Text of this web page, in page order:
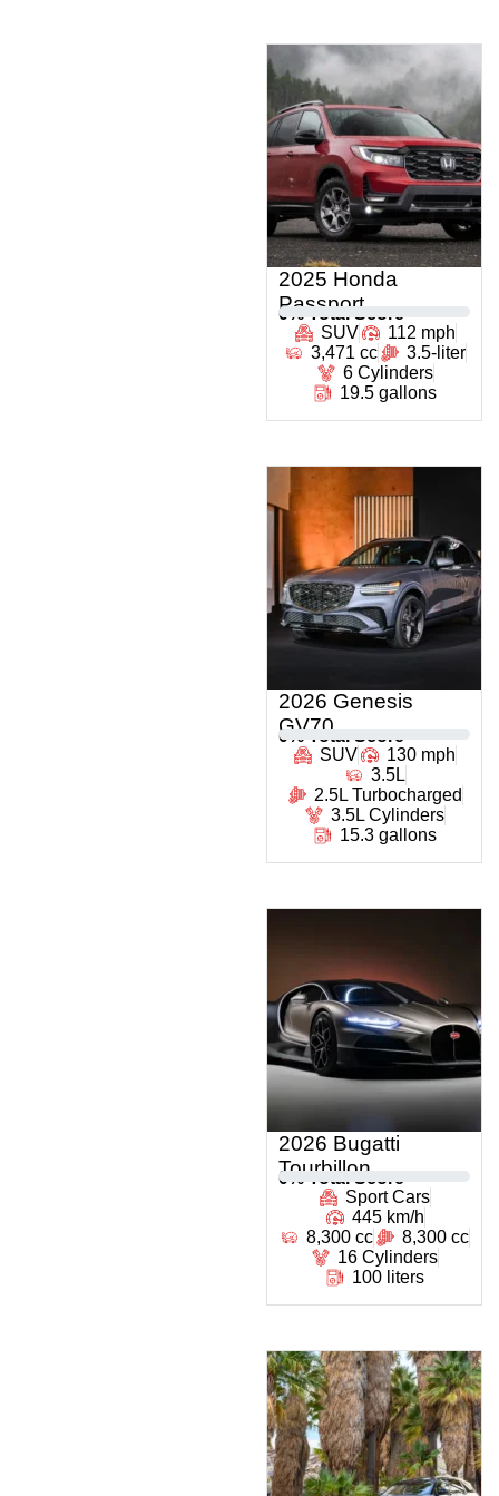
2025 Honda
Passport
0 % Total Score
SUV
112 mph
3,471 cc
3.5-liter
6 Cylinders
19.5 gallons
2026 Genesis
GV70
0 % Total Score
SUV
130 mph
3.5L
2.5L Turbocharged
3.5L Cylinders
15.3 gallons
2026 Bugatti
Tourbillon
0 % Total Score
Sport Cars
445 km/h
8,300 cc
8,300 cc
16 Cylinders
100 liters